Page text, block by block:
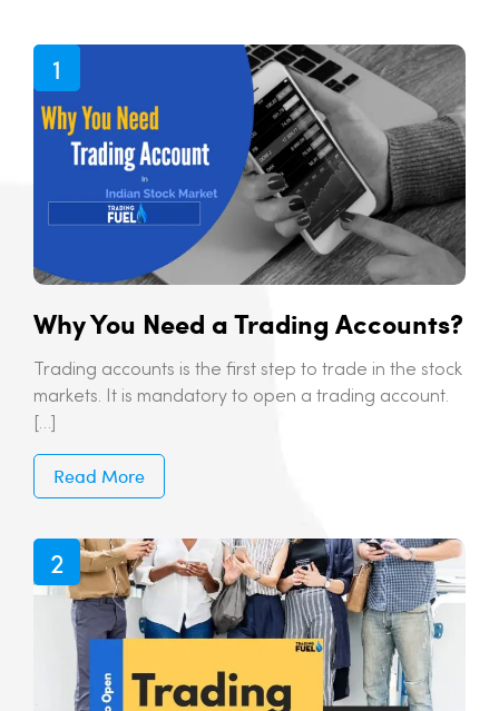
Why You Need a Trading Accounts?
Trading accounts is the first step to trade in the stock
markets. It is mandatory to open a trading account.
[…]
Read More